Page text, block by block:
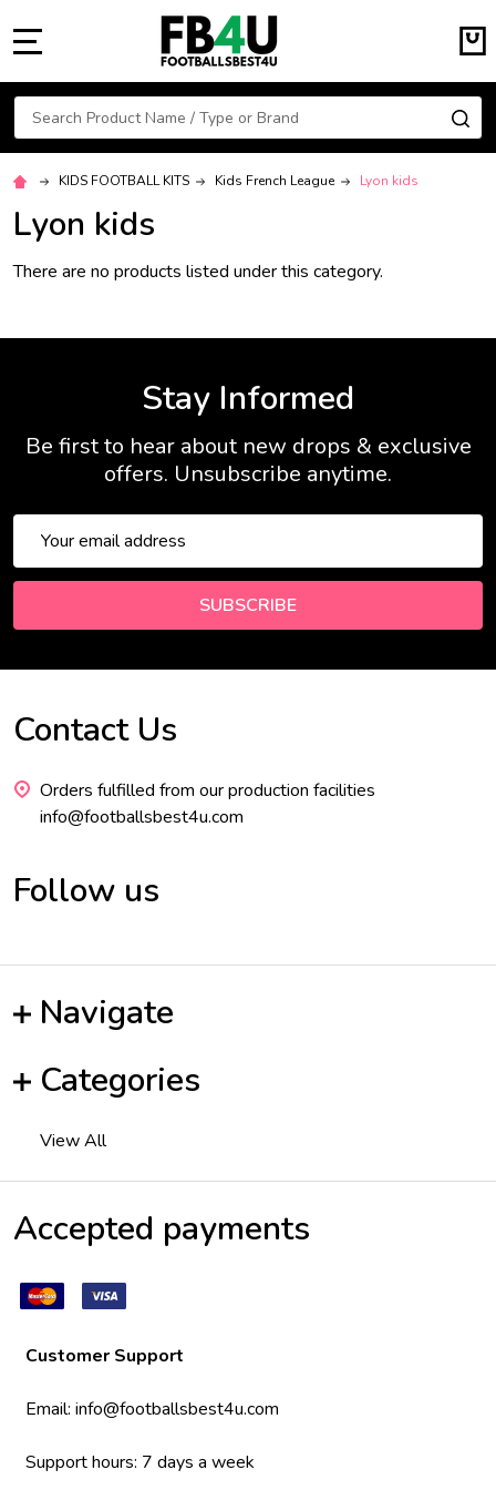
Search
KIDS FOOTBALL KITS Kids French League Lyon kids
Lyon kids
There are no products listed under this category.
Stay Informed
Be first to hear about new drops & exclusive
offers. Unsubscribe anytime.
Address
SUBSCRIBE
Footer
Contact Us
Orders fulfilled from our production facilities
info@footballsbest4u.com
Follow us
Navigate
Categories
View All
Accepted payments
Customer Support
Email: info@footballsbest4u.com
Support hours: 7 days a week